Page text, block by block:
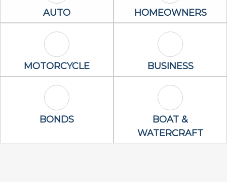
Auto Icon
AUTO Homeowners
HOMEOWNERS
Motorcycle Icon
MOTORCYCLE Business Icon
BUSINESS
Bonds Icon
BONDS Boat &
BOAT &
WATERCRAFT